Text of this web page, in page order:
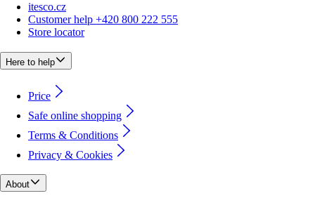
itesco.cz
Customer help +420 800 222 555
Store locator
Here to help
Price
Safe online shopping
Terms & Conditions
Privacy & Cookies
About